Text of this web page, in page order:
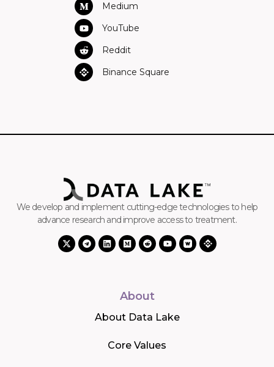
Medium
YouTube
Reddit
Binance Square
We develop and implement cutting-edge technologies to help
advance research and improve access to treatment.
About
About Data Lake
Core Values